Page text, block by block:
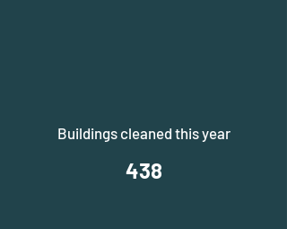
Buildings cleaned this year
438